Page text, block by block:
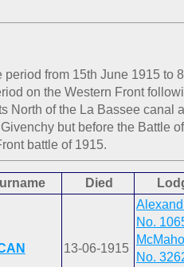
from 15th June 1915 to
on the Western Front
North of the La Bassee canal
but before the Battle of
battle of 1915.
Died
13-06-1915
No.
No.